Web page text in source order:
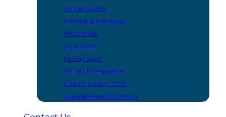
For the Garden
Framing & Engraving
Pet Portraits
Local Artists
Parting Stone
Pet Skull Preservation
Floating Lantern 2026
Guided Memorial Creation